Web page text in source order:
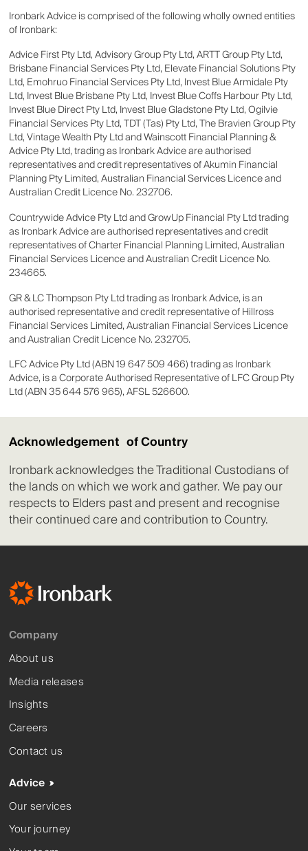
Ironbark Advice is comprised of the following wholly owned entities
of Ironbark:
Advice First Pty Ltd, Advisory Group Pty Ltd, ARTT Group Pty Ltd,
Brisbane Financial Services Pty Ltd, Elevate Financial Solutions Pty
Ltd, Emohruo Financial Services Pty Ltd, Invest Blue Armidale Pty
Ltd, Invest Blue Brisbane Pty Ltd, Invest Blue Coffs Harbour Pty Ltd,
Invest Blue Direct Pty Ltd, Invest Blue Gladstone Pty Ltd, Ogilvie
Financial Services Pty Ltd, TDT (Tas) Pty Ltd, The Bravien Group Pty
Ltd, Vintage Wealth Pty Ltd and Wainscott Financial Planning &
Advice Pty Ltd, trading as Ironbark Advice are authorised
representatives and credit representatives of Akumin Financial
Planning Pty Limited, Australian Financial Services Licence and
Australian Credit Licence No. 232706.
Countrywide Advice Pty Ltd and GrowUp Financial Pty Ltd trading
as Ironbark Advice are authorised representatives and credit
representatives of Charter Financial Planning Limited, Australian
Financial Services Licence and Australian Credit Licence No.
234665.
GR & LC Thompson Pty Ltd trading as Ironbark Advice, is an
authorised representative and credit representative of Hillross
Financial Services Limited, Australian Financial Services Licence
and Australian Credit Licence No. 232705.
LFC Advice Pty Ltd (ABN 19 647 509 466) trading as Ironbark
Advice, is a Corporate Authorised Representative of LFC Group Pty
Ltd (ABN 35 644 576 965), AFSL 526600.
Acknowledgement of Country
Ironbark acknowledges the Traditional Custodians of
the lands on which we work and gather. We pay our
respects to Elders past and present and recognise
their continued care and contribution to Country.
Company
About us
Media releases
Insights
Careers
Contact us
Advice
Our services
Your journey